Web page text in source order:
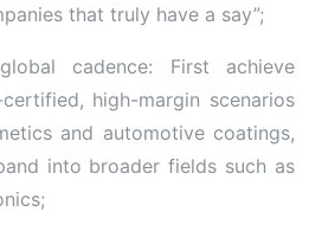
that truly have a say”;
cadence: First achieve
high-margin scenarios
and automotive coatings,
into broader fields such as